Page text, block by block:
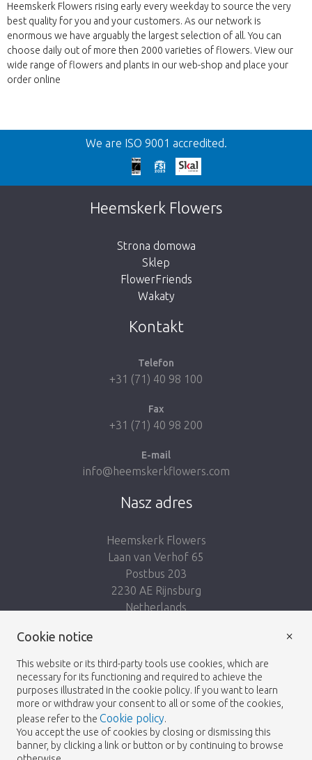
Heemskerk Flowers rising early every weekday to source the very
best quality for you and your customers. As our network is
enormous we have arguably the largest selection of all. You can
choose daily out of more then 2000 varieties of flowers. View our
wide range of flowers and plants in our web-shop and place your
order online
Wroc
We're sorry
This page does not exist. Click on the
button below to return to the shop.
Take me back to the shop
We are ISO 9001 accredited.
Heemskerk Flowers
Strona domowa
Sklep
FlowerFriends
Wakaty
Kontakt
Telefon
+31 (71) 40 98 100
Fax
+31 (71) 40 98 200
E-mail
info@heemskerkflowers.com
Nasz adres
Heemskerk Flowers
Laan van Verhof 65
Postbus 203
2230 AE Rijnsburg
Netherlands
© 2026 - Heemskerk Flowers
Cookie notice
This website or its third-party tools use cookies, which are
necessary for its functioning and required to achieve the
purposes illustrated in the cookie policy. If you want to learn
more or withdraw your consent to all or some of the cookies,
please refer to the Cookie policy.
You accept the use of cookies by closing or dismissing this
banner, by clicking a link or button or by continuing to browse
×